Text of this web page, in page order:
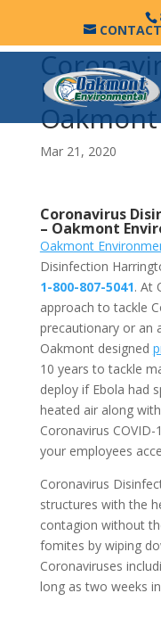
Mar 21, 2020
Coronavirus
– Oakmont
Oakmont
Disinfection
1-800-807-5041. At
approach to tackle
precautionary or an
Oakmont designed
10 years to tackle
deploy if Ebola had
heated air along
Coronavirus
your employees
Coronavirus
structures with the
contagion without
fomites by wiping
Coronaviruses
long as two weeks